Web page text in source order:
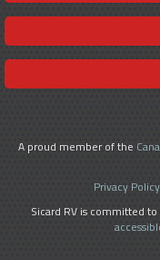
A proud member of the
Privacy Policy
Sicard RV is committed